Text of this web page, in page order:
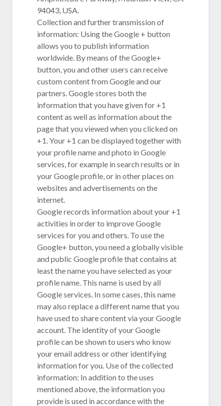
94043, USA.
Collection and further transmission of
information: Using the Google + button
allows you to publish information
worldwide. By means of the Google+
button, you and other users can receive
custom content from Google and our
partners. Google stores both the
information that you have given for +1
content as well as information about the
page that you viewed when you clicked on
+1. Your +1 can be displayed together with
your profile name and photo in Google
services, for example in search results or in
your Google profile, or in other places on
websites and advertisements on the
internet.
Google records information about your +1
activities in order to improve Google
services for you and others. To use the
Google+ button, you need a globally visible
and public Google profile that contains at
least the name you have selected as your
profile name. This name is used by all
Google services. In some cases, this name
may also replace a different name that you
have used to share content via your Google
account. The identity of your Google
profile can be shown to users who know
your email address or other identifying
information for you. Use of the collected
information: In addition to the uses
mentioned above, the information you
provide is used in accordance with the